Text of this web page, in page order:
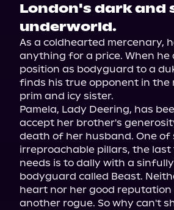
London's dark and
underworld.
As a coldhearted mercenary,
anything for a price. When he
position as bodyguard to a
finds his true opponent in the
prim and icy sister.
Pamela, Lady Deering, has
accept her brother's
death of her husband. One of
irreproachable pillars, the last
needs is to dally with a
bodyguard called Beast.
heart nor her good
another rogue. So why can't